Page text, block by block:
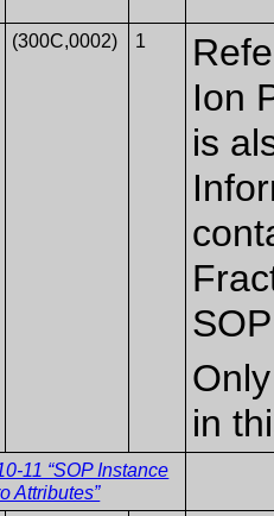
(300C,0002) 1
Ion
is
in
11 “SOP Instance
Attributes”